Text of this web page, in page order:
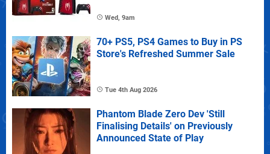
Wed, 9am
70+ PS5, PS4 Games to Buy in PS
Store's Refreshed Summer Sale
Tue 4th Aug 2026
Phantom Blade Zero Dev 'Still
Finalising Details' on Previously
Announced State of Play